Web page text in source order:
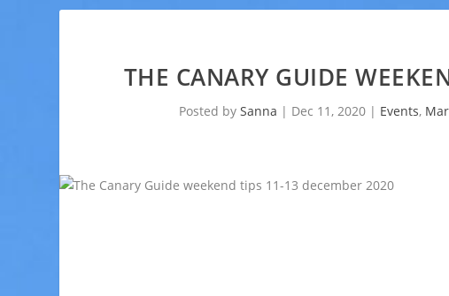
THE CANARY GUIDE
Posted by Sanna | Dec 11, 2020| Events,